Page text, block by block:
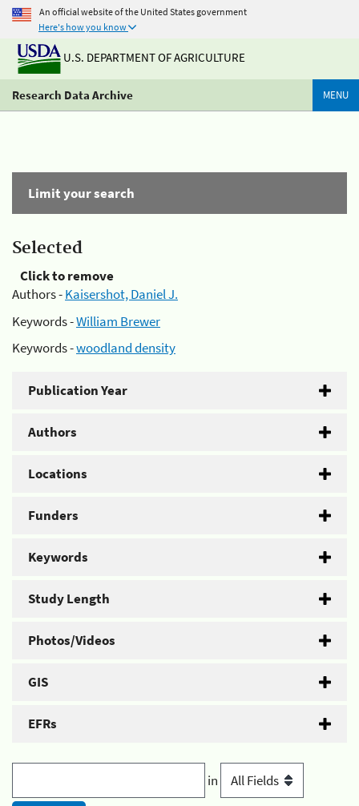
An official website of the United States government
Here's how you know
U.S. DEPARTMENT OF AGRICULTURE
Research Data Archive MENU
Limit your search
Selected
Click to remove
Authors -Kaisershot, Daniel J.
Keywords -William Brewer
Keywords -woodland density
Publication Year
Authors
Locations
Funders
Keywords
Study Length
Photos/Videos
GIS
EFRs
in